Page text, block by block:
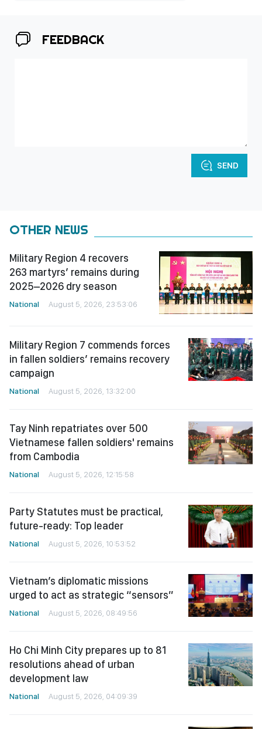
FEEDBACK
SEND
OTHER NEWS
Military Region 4 recovers
263 martyrs’ remains during
2025–2026 dry season
National August 5, 2026, 23:53:06
Military Region 7 commends forces
in fallen soldiers’ remains recovery
campaign
National August 5, 2026, 13:32:00
Tay Ninh repatriates over 500
Vietnamese fallen soldiers' remains
from Cambodia
National August 5, 2026, 12:15:58
Party Statutes must be practical,
future-ready: Top leader
National August 5, 2026, 10:53:52
Vietnam’s diplomatic missions
urged to act as strategic “sensors”
National August 5, 2026, 08:49:56
Ho Chi Minh City prepares up to 81
resolutions ahead of urban
development law
National August 5, 2026, 04:09:39